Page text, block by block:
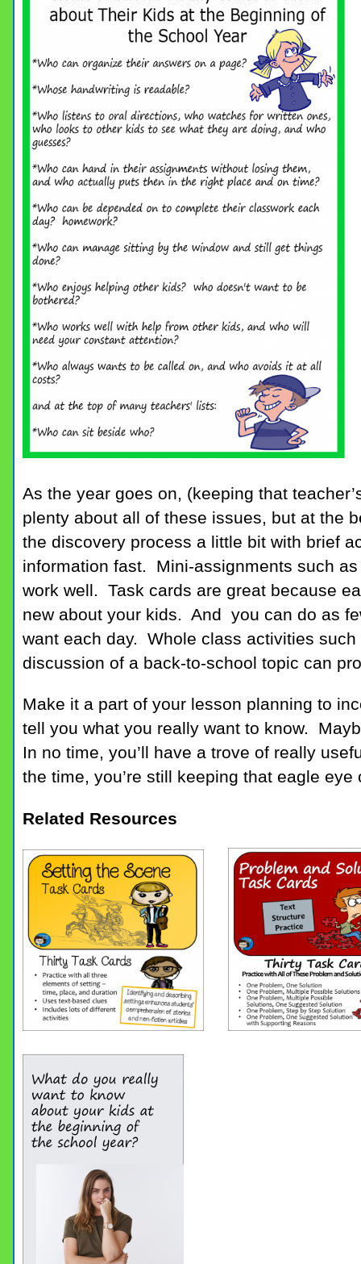
As the year goes on, (keeping that
plenty about all of these issues, but at the
the discovery process a little bit with brief
information fast. Mini-assignments such
work well. Task cards are great because
new about your kids. And you can do as
want each day. Whole class activities
discussion of a back-to-school topic can
Make it a part of your lesson planning to
tell you what you really want to know.
In no time, you’ll have a trove of really
the time, you’re still keeping that eagle eye
Related Resources